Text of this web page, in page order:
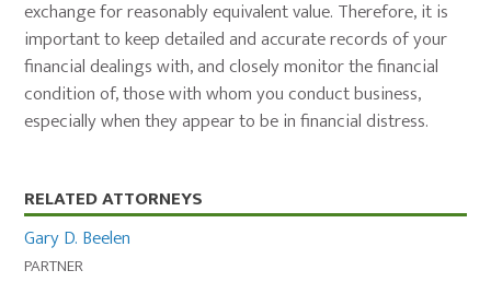
exchange for reasonably equivalent value. Therefore, it is
important to keep detailed and accurate records of your
financial dealings with, and closely monitor the financial
condition of, those with whom you conduct business,
especially when they appear to be in financial distress.
Primary
Sidebar
RELATED ATTORNEYS
Gary D. Beelen
PARTNER